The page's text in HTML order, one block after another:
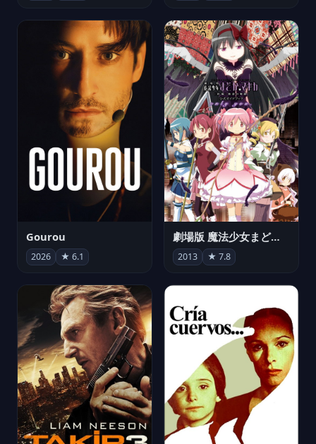
Gourou
2026 ★ 6.1
劇場版 魔法少女まどか☆マギカ[新編]叛逆の物語
2013 ★ 7.8